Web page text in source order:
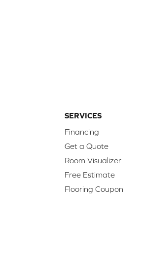
SERVICES
Financing
Get a Quote
Room Visualizer
Free Estimate
Flooring Coupon